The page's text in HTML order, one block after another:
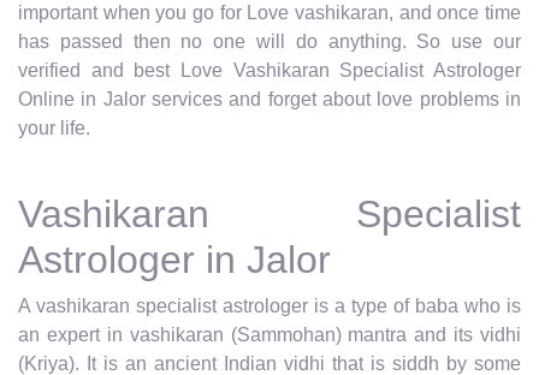
important when you go for Love vashikaran, and once time
has passed then no one will do anything. So use our
verified and best Love Vashikaran Specialist Astrologer
Online in Jalor services and forget about love problems in
your life.
Vashikaran Specialist
Astrologer in Jalor
A vashikaran specialist astrologer is a type of baba who is
an expert in vashikaran (Sammohan) mantra and its vidhi
(Kriya). It is an ancient Indian vidhi that is siddh by some